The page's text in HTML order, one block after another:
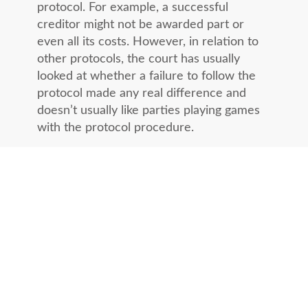
protocol. For example, a successful
creditor might not be awarded part or
even all its costs. However, in relation to
other protocols, the court has usually
looked at whether a failure to follow the
protocol made any real difference and
doesn’t usually like parties playing games
with the protocol procedure.